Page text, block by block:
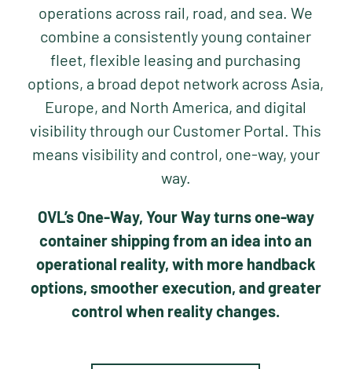
operations across rail, road, and sea. We
combine a consistently young container
fleet, flexible leasing and purchasing
options, a broad depot network across Asia,
Europe, and North America, and digital
visibility through our Customer Portal. This
means visibility and control, one-way, your
way.
OVL’s One-Way, Your Way turns one-way
container shipping from an idea into an
operational reality, with more handback
options, smoother execution, and greater
control when reality changes.